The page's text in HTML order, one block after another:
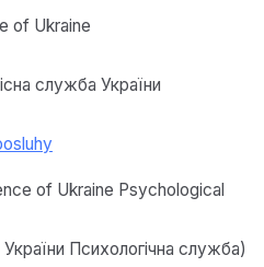
of Ukraine
служба України
of Ukraine Psychological
України Психологічна служба)